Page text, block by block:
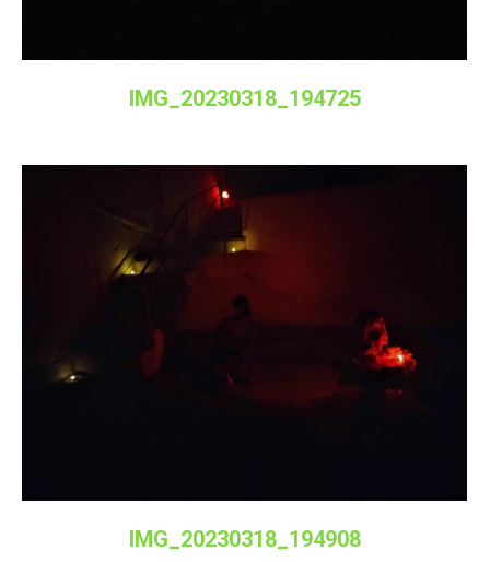
IMG_20230318_194725
IMG_20230318_194908